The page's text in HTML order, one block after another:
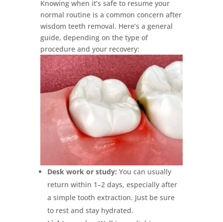
Knowing when it’s safe to resume your
normal routine is a common concern after
wisdom teeth removal. Here’s a general
guide, depending on the type of
procedure and your recovery:
Desk work or study: You can usually
return within 1–2 days, especially after
a simple tooth extraction. Just be sure
to rest and stay hydrated.